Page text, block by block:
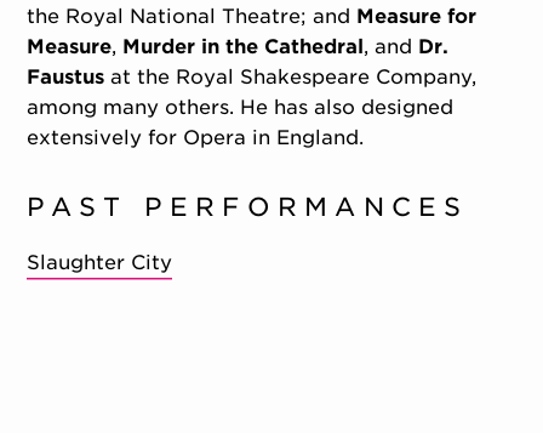
the Royal National Theatre; and Measure for
Measure, Murder in the Cathedral , and Dr.
Faustus at the Royal Shakespeare Company,
among many others. He has also designed
extensively for Opera in England.
PAST PERFORMANCES
Slaughter City